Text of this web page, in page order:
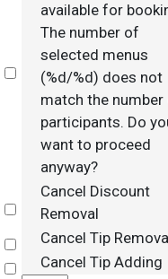
Select
available for
The number of
selected menus
(%d/%d) does not
match the number
participants. Do
want to proceed
anyway?
Select
Cancel Discount
Removal
Select
Cancel Tip
Select
Cancel Tip Adding